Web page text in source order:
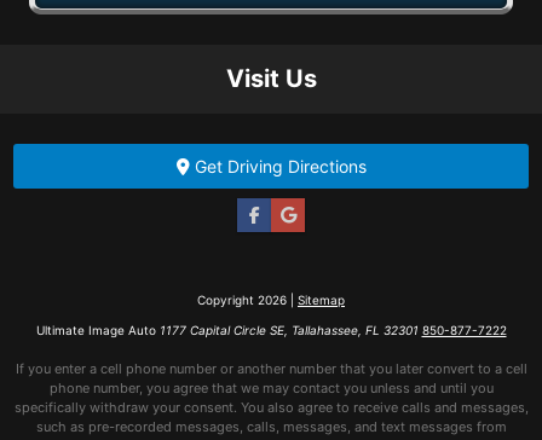
Visit Us
Get Driving Directions
Copyright 2026 | Sitemap
Ultimate Image Auto 1177 Capital Circle SE, Tallahassee, FL 32301 850-877-7222
If you enter a cell phone number or another number that you later convert to a cell
phone number, you agree that we may contact you unless and until you
specifically withdraw your consent. You also agree to receive calls and messages,
such as pre-recorded messages, calls, messages, and text messages from